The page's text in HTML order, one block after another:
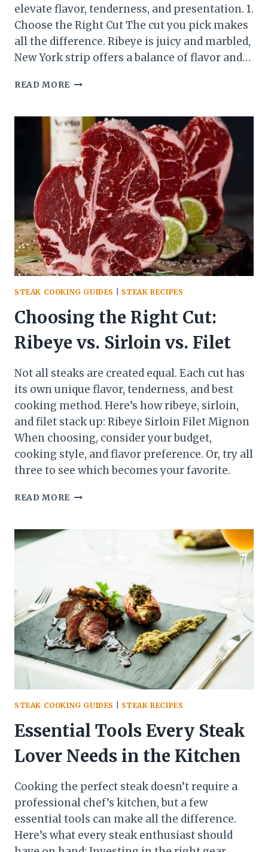
elevate flavor, tenderness, and presentation. 1.
Choose the Right Cut The cut you pick makes
all the difference. Ribeye is juicy and marbled,
New York strip offers a balance of flavor and…
READ MORE MASTERING
THE
GRILL:
TIPS
FOR
JUICY,
FLAVORFUL
RESULTS
STEAK COOKING GUIDES STEAK RECIPES
Choosing the Right Cut:
Ribeye vs. Sirloin vs. Filet
Not all steaks are created equal. Each cut has
its own unique flavor, tenderness, and best
cooking method. Here’s how ribeye, sirloin,
and filet stack up: Ribeye Sirloin Filet Mignon
When choosing, consider your budget,
cooking style, and flavor preference. Or, try all
three to see which becomes your favorite.
READ MORE CHOOSING
CUT:
FILET
STEAK COOKING GUIDES STEAK RECIPES
Essential Tools Every Steak
Lover Needs in the Kitchen
Cooking the perfect steak doesn’t require a
professional chef’s kitchen, but a few
essential tools can make all the difference.
Here’s what every steak enthusiast should